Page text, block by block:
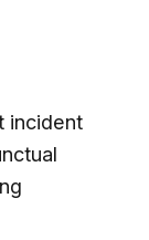
incident